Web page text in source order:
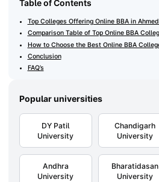
Table of Contents
Top Colleges Offering Online BBA in
Comparison Table of Top Online BBA
How to Choose the Best Online BBA
Conclusion
FAQ’s
Popular universities
DY Patil
University
Chandigarh
University
Andhra
University
Bharatidasan
University